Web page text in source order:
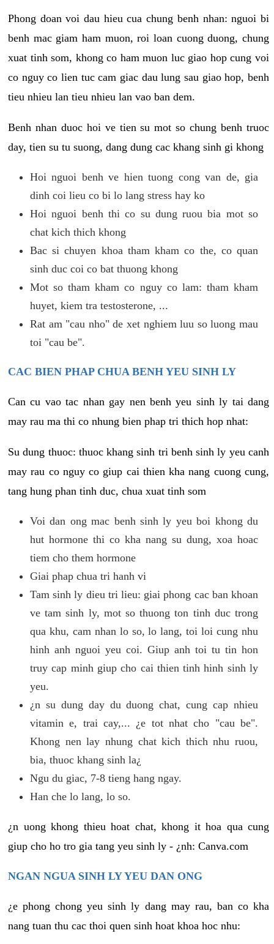
Phong doan voi dau hieu cua chung benh nhan: nguoi bi
benh mac giam ham muon, roi loan cuong duong, chung
xuat tinh som, khong co ham muon luc giao hop cung voi
co nguy co lien tuc cam giac dau lung sau giao hop, benh
tieu nhieu lan tieu nhieu lan vao ban dem.
Benh nhan duoc hoi ve tien su mot so chung benh truoc
day, tien su tu suong, dang dung cac khang sinh gi khong
Hoi nguoi benh ve hien tuong cong van de, gia
dinh coi lieu co bi lo lang stress hay ko
Hoi nguoi benh thi co su dung ruou bia mot so
chat kich thich khong
Bac si chuyen khoa tham kham co the, co quan
sinh duc coi co bat thuong khong
Mot so tham kham co nguy co lam: tham kham
huyet, kiem tra testosterone, ...
Rat am "cau nho" de xet nghiem luu so luong mau
toi "cau be".
CAC BIEN PHAP CHUA BENH YEU SINH LY
Can cu vao tac nhan gay nen benh yeu sinh ly tai dang
may rau ma thi co nhung bien phap tri thich hop nhat:
Su dung thuoc: thuoc khang sinh tri benh sinh ly yeu canh
may rau co nguy co giup cai thien kha nang cuong cung,
tang hung phan tinh duc, chua xuat tinh som
Voi dan ong mac benh sinh ly yeu boi khong du
hut hormone thi co kha nang su dung, xoa hoac
tiem cho them hormone
Giai phap chua tri hanh vi
Tam sinh ly dieu tri lieu: giai phong cac ban khoan
ve tam sinh ly, mot so thuong ton tinh duc trong
qua khu, cam nhan lo so, lo lang, toi loi cung nhu
hinh anh nguoi yeu coi. Giup anh toi tu tin hon
truy cap minh giup cho cai thien tinh hinh sinh ly
yeu.
¿n su dung day du duong chat, cung cap nhieu
vitamin e, trai cay,... ¿e tot nhat cho "cau be".
Khong nen lay nhung chat kich thich nhu ruou,
bia, thuoc khang sinh la¿
Ngu du giac, 7-8 tieng hang ngay.
Han che lo lang, lo so.
¿n uong khong thieu hoat chat, khong it hoa qua cung
giup cho ho tro gia tang yeu sinh ly - ¿nh: Canva.com
NGAN NGUA SINH LY YEU DAN ONG
¿e phong chong yeu sinh ly dang may rau, ban co kha
nang tuan thu cac thoi quen sinh hoat khoa hoc nhu: